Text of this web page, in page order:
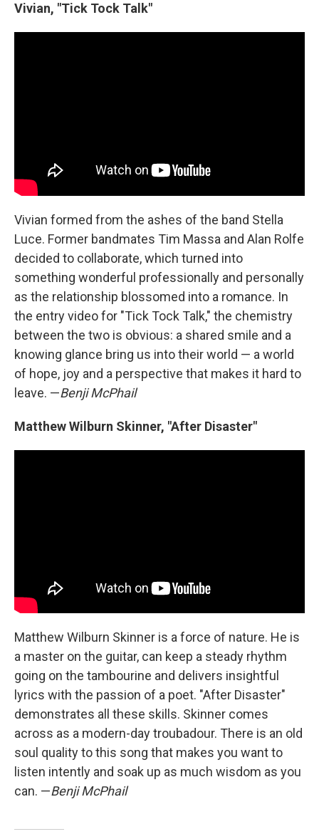
Vivian, "Tick Tock Talk"
Vivian formed from the ashes of the band Stella
Luce. Former bandmates Tim Massa and Alan Rolfe
decided to collaborate, which turned into
something wonderful professionally and personally
as the relationship blossomed into a romance. In
the entry video for "Tick Tock Talk," the chemistry
between the two is obvious: a shared smile and a
knowing glance bring us into their world — a world
of hope, joy and a perspective that makes it hard to
leave. —Benji McPhail
Matthew Wilburn Skinner, "After Disaster"
Matthew Wilburn Skinner is a force of nature. He is
a master on the guitar, can keep a steady rhythm
going on the tambourine and delivers insightful
lyrics with the passion of a poet. "After Disaster"
demonstrates all these skills. Skinner comes
across as a modern-day troubadour. There is an old
soul quality to this song that makes you want to
listen intently and soak up as much wisdom as you
can. —Benji McPhail